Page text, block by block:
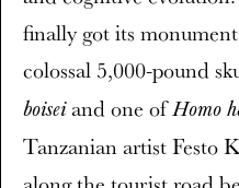
finally got its
colossal 5,000-pound
boiseiand one ofHomo
Tanzanian artist Festo